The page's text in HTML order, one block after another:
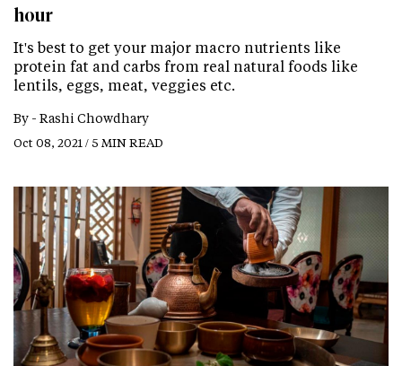
hour
It's best to get your major macro nutrients like
protein fat and carbs from real natural foods like
lentils, eggs, meat, veggies etc.
By - Rashi Chowdhary
Oct 08, 2021 / 5 MIN READ